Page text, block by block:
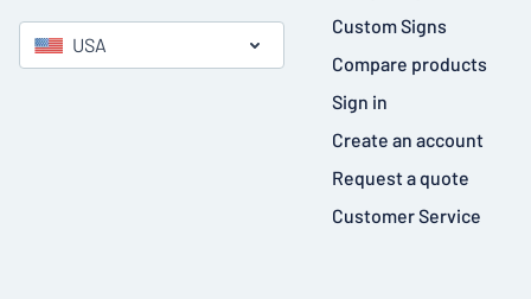
USA
Custom Signs
Compare products
Sign in
Create an account
Request a quote
Customer Service